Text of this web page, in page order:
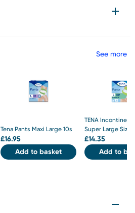
See more
Tena Pants Maxi Large 10s
£16.95
Add to basket
TENA
Super Large Size
£14.35
Add to